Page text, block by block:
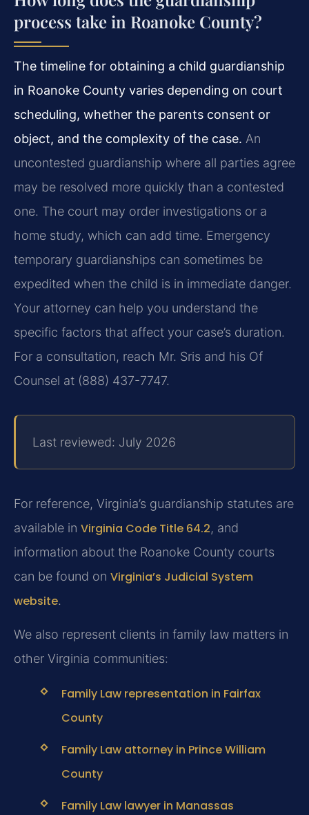
process take in Roanoke County?
The timeline for obtaining a child guardianship
in Roanoke County varies depending on court
scheduling, whether the parents consent or
object, and the complexity of the case. An
uncontested guardianship where all parties agree
may be resolved more quickly than a contested
one. The court may order investigations or a
home study, which can add time. Emergency
temporary guardianships can sometimes be
expedited when the child is in immediate danger.
Your attorney can help you understand the
specific factors that affect your case’s duration.
For a consultation, reach Mr. Sris and his Of
Counsel at (888) 437-7747.
Last reviewed: July 2026
For reference, Virginia’s guardianship statutes are
available in Virginia Code Title 64.2, and
information about the Roanoke County courts
can be found on Virginia’s Judicial System
website.
We also represent clients in family law matters in
other Virginia communities:
Family Law representation in Fairfax
County
Family Law attorney in Prince William
County
Family Law lawyer in Manassas